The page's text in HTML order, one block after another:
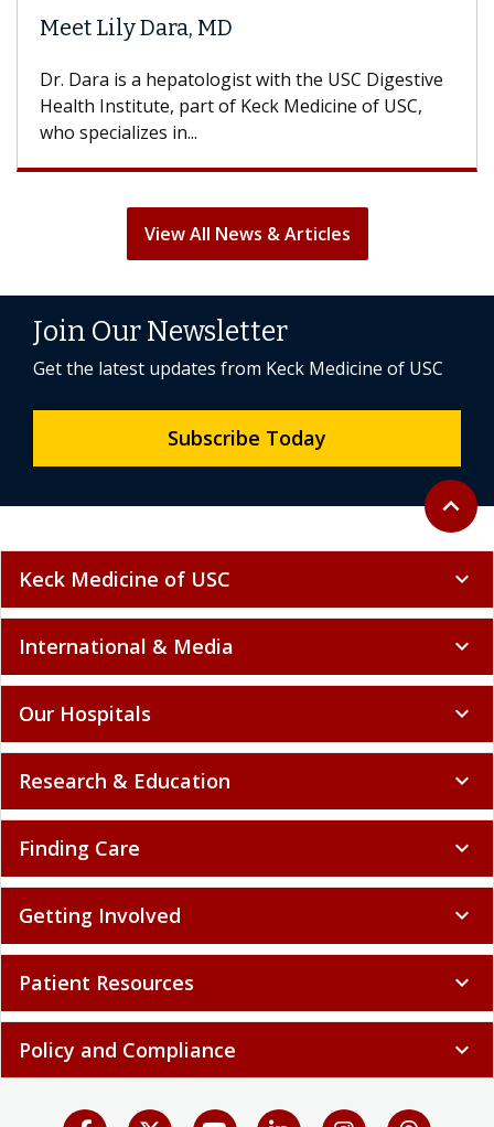
Meet Lily Dara, MD
Dr. Dara is a hepatologist with the USC Digestive
Health Institute, part of Keck Medicine of USC,
who specializes in...
View All News & Articles
Back to
expand_less
Join Our Newsletter
Get the latest updates from Keck Medicine of USC
Subscribe Today
Keck Medicine of USC expand_more
International & Media expand_more
Our Hospitals expand_more
Research & Education expand_more
Finding Care expand_more
Getting Involved expand_more
Patient Resources expand_more
Policy and Compliance expand_more